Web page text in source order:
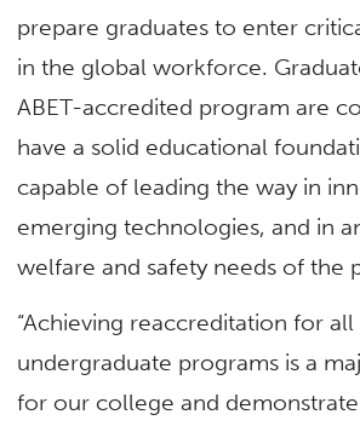
prepare graduates to enter
in the global workforce.
ABET-accredited program are
have a solid educational
capable of leading the way in
emerging technologies, and in
welfare and safety needs of the
“Achieving reaccreditation for
undergraduate programs is a
for our college and